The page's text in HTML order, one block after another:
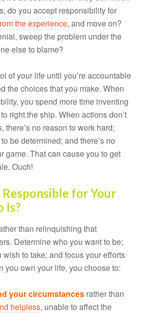
do you accept responsibility for
the experience, and move on?
sweep the problem under the
else to blame?
of your life until you’re accountable
the choices that you make. When
you spend more time inventing
right the ship. When actions don’t
there’s no reason to work hard;
be determined; and there’s no
game. That can cause you to get
Ouch!
Responsible for Your
Is?
than relinquishing that
Determine who you want to be;
to take; and focus your efforts
you own your life, you choose to:
your circumstances rather than
helpless, unable to affect the